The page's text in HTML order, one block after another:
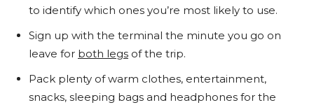
to identify which ones you’re most likely to use.
Sign up with the terminal the minute you go on
leave for both legs of the trip.
Pack plenty of warm clothes, entertainment,
snacks, sleeping bags and headphones for the